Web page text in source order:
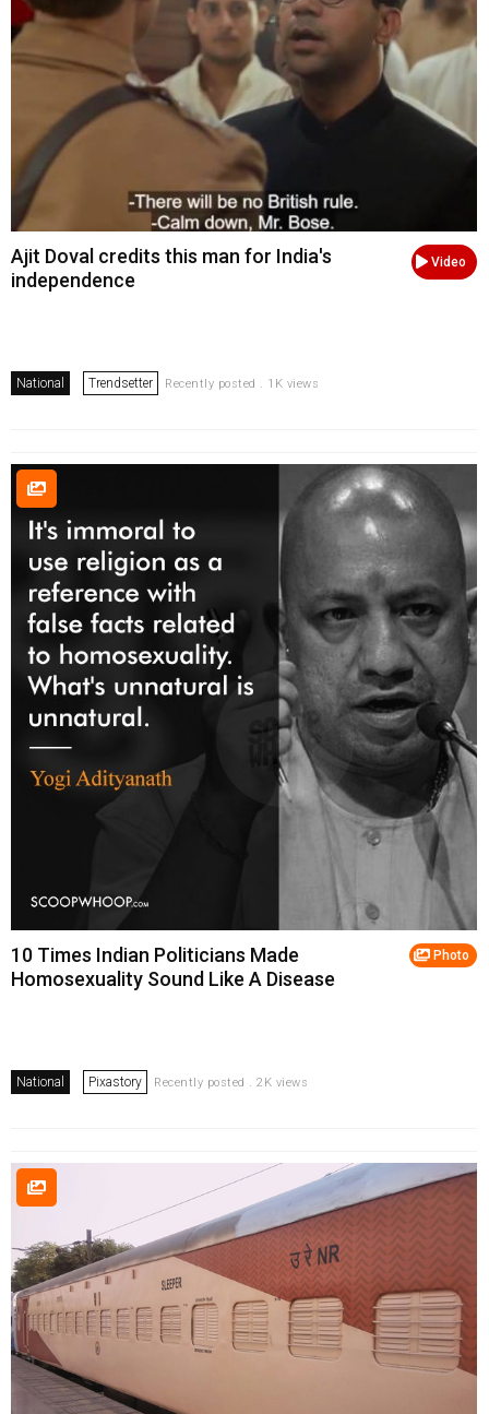
Video
Ajit Doval credits this man for India's
independence
National Trendsetter Recently posted . 1K views
Photo
10 Times Indian Politicians Made
Homosexuality Sound Like A Disease
National Pixastory Recently posted . 2K views